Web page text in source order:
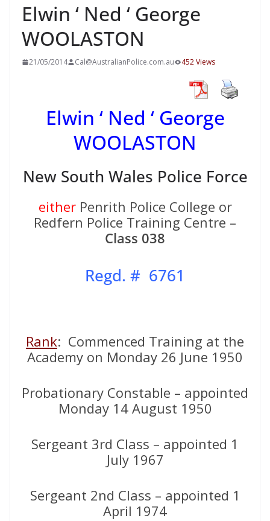
Elwin ‘ Ned ‘ George
WOOLASTON
21/05/2014 Cal@AustralianPolice.com.au 452 Views
Elwin ‘ Ned ‘ George
WOOLASTON
New South Wales Police Force
eitherPenrith Police College or
Redfern Police Training Centre –
Class 038
Regd. # 6761
Rank: Commenced Training at the
Academy on Monday 26 June 1950
Probationary Constable – appointed
Monday 14 August 1950
Sergeant 3rd Class – appointed 1
July 1967
Sergeant 2nd Class – appointed 1
April 1974